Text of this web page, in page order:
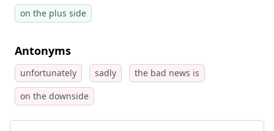
on the plus side
Antonyms
unfortunately sadly
the bad news is
on the downside